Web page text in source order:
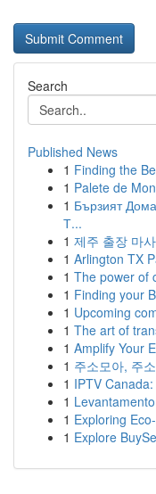
Search
Published News
1 Finding the
1 Palete de
1 Бързият
Т...
1 제주 출장 마
1 Arlington TX
1 The power of
1 Finding your
1 Upcoming
1 The art of
1 Amplify Your
1 주소모아, 주
1 IPTV
1
1 Exploring
1 Explore